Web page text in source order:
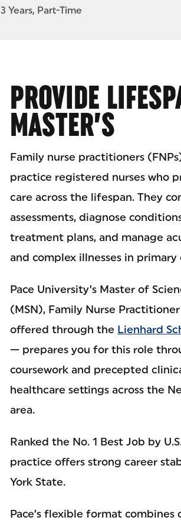
3 Years, Part-Time
PROVIDE
MASTER’S
Family nurse practitioners
practice registered nurses who
care across the lifespan. They
assessments, diagnose
treatment plans, and manage
and complex illnesses in primary
Pace University’s Master of
(MSN), Family Nurse
offered through the Lienhard
— prepares you for this role
coursework and precepted
healthcare settings across the
area.
Ranked the No. 1 Best Job by
practice offers strong career
York State.
Pace’s flexible format